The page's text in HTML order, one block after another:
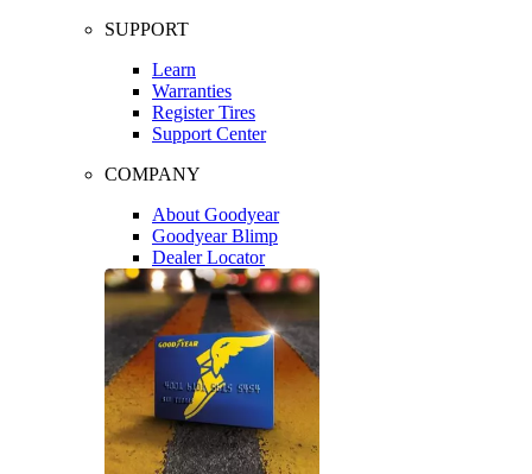
SUPPORT
Learn
Warranties
Register Tires
Support Center
COMPANY
About Goodyear
Goodyear Blimp
Dealer Locator